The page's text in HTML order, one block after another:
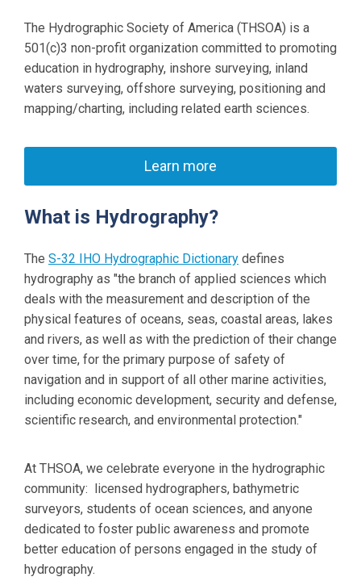
The Hydrographic Society of America (THSOA) is a
501(c)3 non-profit organization committed to promoting
education in hydrography, inshore surveying, inland
waters surveying, offshore surveying, positioning and
mapping/charting, including related earth sciences.
Learn more
What is Hydrography?
The S-32 IHO Hydrographic Dictionary defines
hydrography as "the branch of applied sciences which
deals with the measurement and description of the
physical features of oceans, seas, coastal areas, lakes
and rivers, as well as with the prediction of their change
over time, for the primary purpose of safety of
navigation and in support of all other marine activities,
including economic development, security and defense,
scientific research, and environmental protection."
At THSOA, we celebrate everyone in the hydrographic
community: licensed hydrographers, bathymetric
surveyors, students of ocean sciences, and anyone
dedicated to foster public awareness and promote
better education of persons engaged in the study of
hydrography.